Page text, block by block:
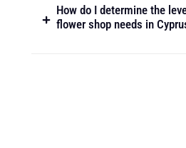
How do I determine the
flower shop needs in